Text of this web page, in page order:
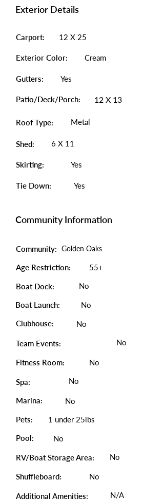
Exterior Details
Carport: 12 X 25
Exterior Color: Cream
Gutters: Yes
Patio/Deck/Porch: 12 X 13
Roof Type: Metal
Shed: 6 X 11
Skirting: Yes
Tie Down: Yes
Community Information
Community: Golden Oaks
Age Restriction: 55+
Boat Dock: No
Boat Launch:
No
Clubhouse:
No
Team Events: No
Fitness Room: No
Spa: No
Marina:
No
Pets:
1 under 25lbs
Pool:
No
RV/Boat Storage Area: No
Shuffleboard: No
Additional Amenities: N/A